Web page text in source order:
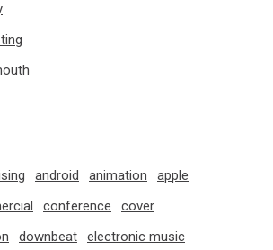
android animation
apple
conference
cover
downbeat
electronic music